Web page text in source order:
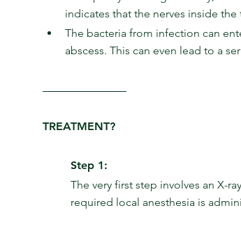
indicates that the nerves inside
The bacteria from infection can
abscess. This can even lead to a
TREATMENT?
Step 1:
The very first step involves an X-
required local anesthesia is